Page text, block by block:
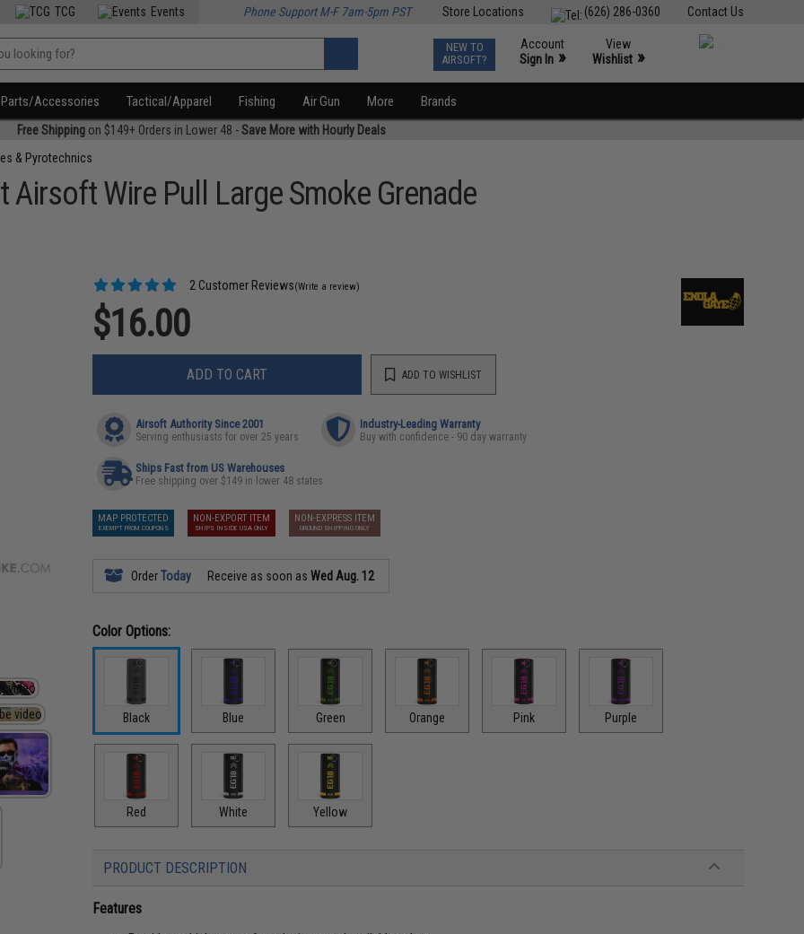
Contact Us
(626) 286-0360
Store Locations
TCG Events Phone Support M-F 7am-5pm PST
NEW TO
AIRSOFT?
Account
Sign In »
View
Wishlist »
Parts/Accessories Tactical/Apparel Fishing Air Gun More Brands
Free Shippingon $149+ Orders in Lower 48 -Save More with Hourly Deals
& Pyrotechnics
Airsoft Wire Pull Large Smoke Grenade
2 Customer Reviews(Write a review)
$16.00
ADD TO CART ADD TO WISHLIST
Airsoft Authority Since 2001
Serving enthusiasts for over 25 years
Industry-Leading Warranty
Buy with confidence - 90 day warranty
Ships Fast from US Warehouses
Free shipping over $149 in lower 48 states
MAP PROTECTED
EXEMPT FROM COUPONS
NON-EXPORT ITEM
SHIPS INSIDE USA ONLY
NON-EXPRESS ITEM
GROUND SHIPPING ONLY
OrderToday Receive as soon asWed Aug. 12
Color Options:
Black Blue Green Orange Pink Purple
Red White Yellow
PRODUCT DESCRIPTION
Features